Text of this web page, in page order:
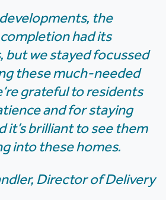
the
had its
but we stayed focussed
these much-needed
grateful to residents
and for staying
it’s brilliant to see them
into these homes.
Director of Delivery